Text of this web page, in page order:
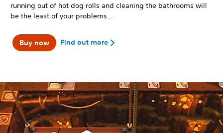
running out of hot dog rolls and cleaning the bathrooms will
be the least of your problems…
Buy now Find out more